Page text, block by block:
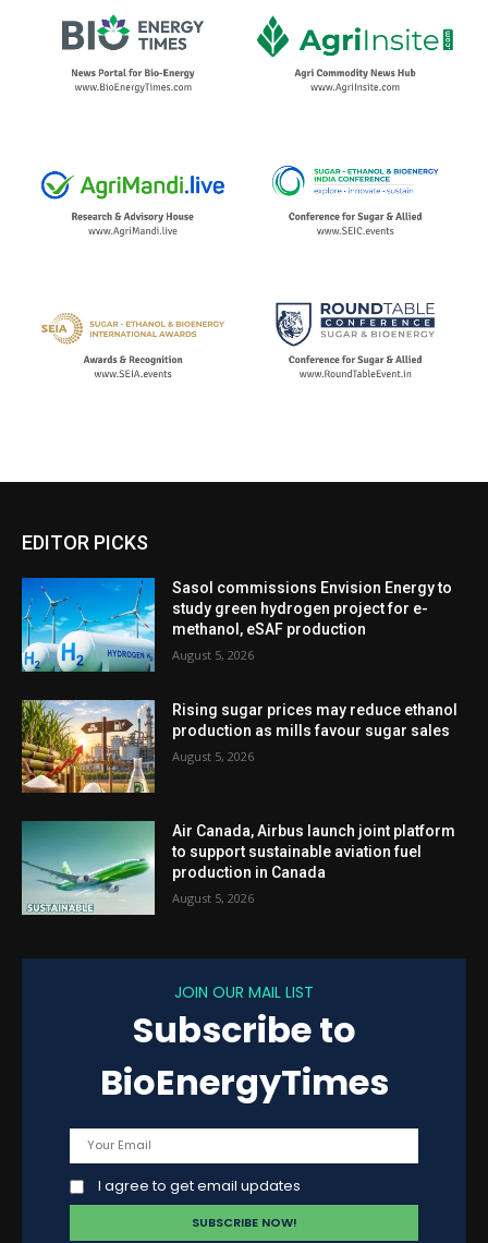
EDITOR PICKS
Sasol commissions Envision Energy to
study green hydrogen project for e-
methanol, eSAF production
August 5, 2026
Rising sugar prices may reduce ethanol
production as mills favour sugar sales
August 5, 2026
Air Canada, Airbus launch joint platform
to support sustainable aviation fuel
production in Canada
August 5, 2026
JOIN OUR MAIL LIST
Subscribe to
BioEnergyTimes
I agree to get email updates